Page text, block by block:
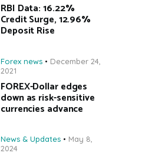
RBI Data: 16.22%
Credit Surge, 12.96%
Deposit Rise
Forex news
December 24,
2021
FOREX-Dollar edges
down as risk-sensitive
currencies advance
News & Updates
May 8,
2024